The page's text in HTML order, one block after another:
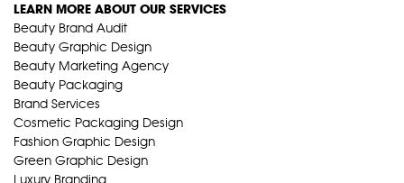
LEARN MORE ABOUT OUR SERVICES
Beauty Brand Audit
Beauty Graphic Design
Beauty Marketing Agency
Beauty Packaging
Brand Services
Cosmetic Packaging Design
Fashion Graphic Design
Green Graphic Design
Luxury Branding